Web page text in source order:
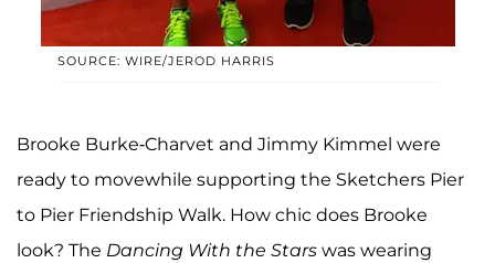
SOURCE: WIRE/JEROD HARRIS
Brooke Burke-Charvet and Jimmy Kimmel were
ready to movewhile supporting the Sketchers Pier
to Pier Friendship Walk. How chic does Brooke
look? The Dancing With the Stars was wearing